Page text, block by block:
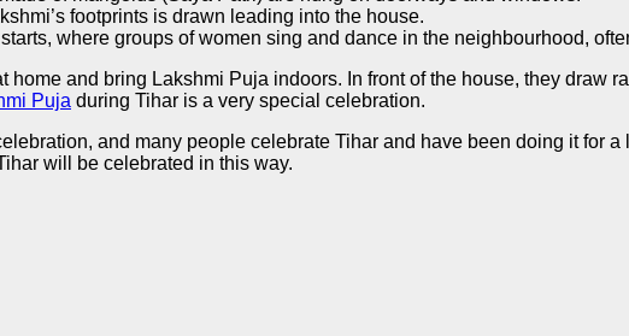
footprints is drawn leading into the house.
starts, where groups of women sing and dance in the neighbourhood,
home and bring Lakshmi Puja indoors. In front of the house, they
Puja during Tihar is a very special celebration.
and many people celebrate Tihar and have been doing it for a
will be celebrated in this way.